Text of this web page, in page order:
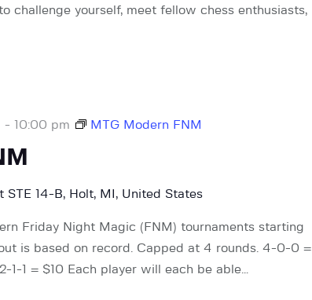
challenge yourself, meet fellow chess enthusiasts,
-10:00 pm MTG Modern FNM
STE 14-B, Holt, MI, United States
Friday Night Magic (FNM) tournaments starting
is based on record. Capped at 4 rounds. 4-0-0 =
1 = $10 Each player will each be able…